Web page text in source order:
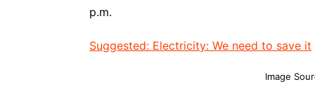
p.m.
Suggested: Electricity: We need to save it
Image